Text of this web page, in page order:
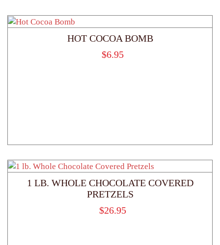
HOT COCOA BOMB
$6.95
1 LB. WHOLE CHOCOLATE COVERED
PRETZELS
$26.95